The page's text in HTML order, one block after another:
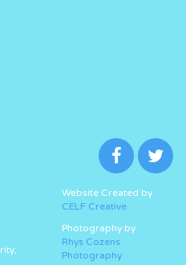
Website Created by
CELF Creative
Photography by
Rhys Cozens
Photography